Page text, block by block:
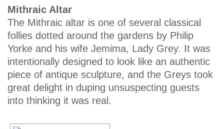
Mithraic Altar
The Mithraic altar is one of several classical
follies dotted around the gardens by Philip
Yorke and his wife Jemima, Lady Grey. It was
intentionally designed to look like an authentic
piece of antique sculpture, and the Greys took
great delight in duping unsuspecting guests
into thinking it was real.